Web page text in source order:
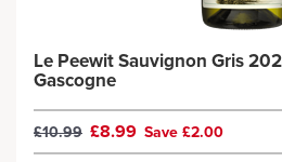
Le Peewit Sauvignon Gris
Gascogne
£10.99 £8.99 Save £2.00